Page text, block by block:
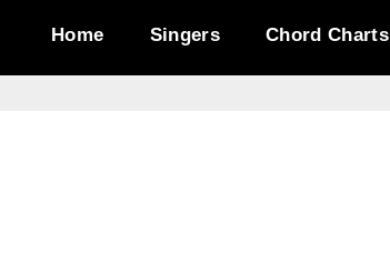
Home Singers Chord Charts